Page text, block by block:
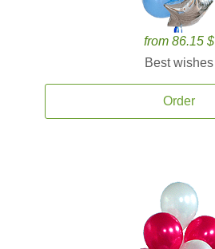
from 86.15 $
Best wishes
Order